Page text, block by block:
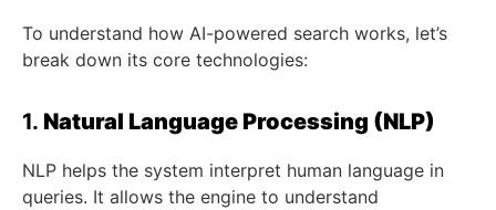
To understand how AI-powered search works, let’s
break down its core technologies:
1. Natural Language Processing (NLP)
NLP helps the system interpret human language in
queries. It allows the engine to understand